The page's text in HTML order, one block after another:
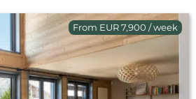
From EUR 7,900 / week